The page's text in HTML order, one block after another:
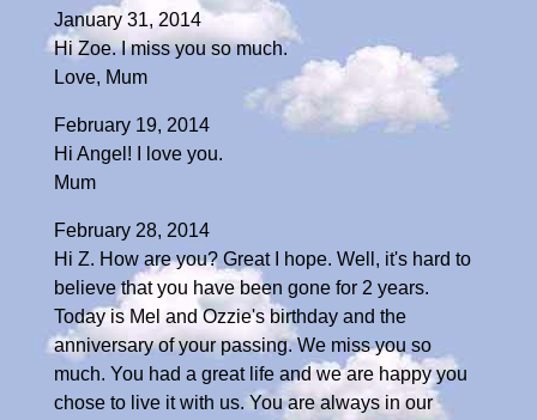
January 31, 2014
Hi Zoe. I miss you so much.
Love, Mum
February 19, 2014
Hi Angel! I love you.
Mum
February 28, 2014
Hi Z. How are you? Great I hope. Well, it's hard to
believe that you have been gone for 2 years.
Today is Mel and Ozzie's birthday and the
anniversary of your passing. We miss you so
much. You had a great life and we are happy you
chose to live it with us. You are always in our